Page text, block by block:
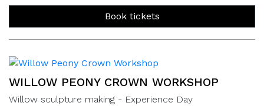
Book tickets
WILLOW PEONY CROWN WORKSHOP
Willow sculpture making - Experience Day